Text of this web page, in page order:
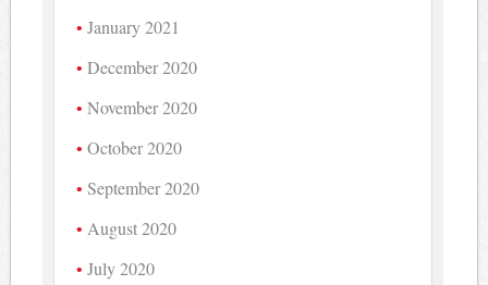
January 2021
December 2020
November 2020
October 2020
September 2020
August 2020
July 2020